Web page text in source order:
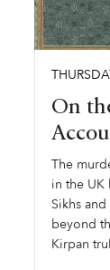
On
The
in the UK
Sikhs
beyond
Kirpan